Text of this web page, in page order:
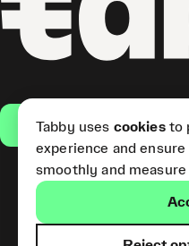
Get
(Short Term
Tabby uses cookiesto
experience and
smoothly and